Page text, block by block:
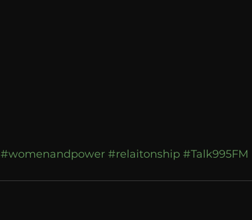
#womenandpower #relaitonship #Talk995FM